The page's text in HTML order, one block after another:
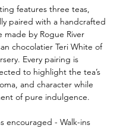
features three teas,
paired with a handcrafted
made by Rogue River
chocolatier Teri White of
Every pairing is
to highlight the tea’s
and character while
of pure indulgence.
encouraged - Walk-ins